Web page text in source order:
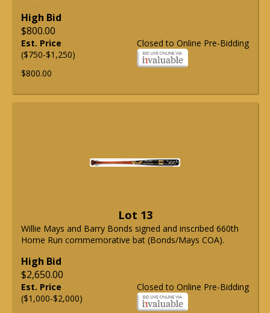
High Bid
$800.00
Closed to Online Pre-Bidding
Est. Price
($750-$1,250)
$800.00
Lot 13
Willie Mays and Barry Bonds signed and inscribed 660th
Home Run commemorative bat (Bonds/Mays COA).
High Bid
$2,650.00
Closed to Online Pre-Bidding
Est. Price
($1,000-$2,000)